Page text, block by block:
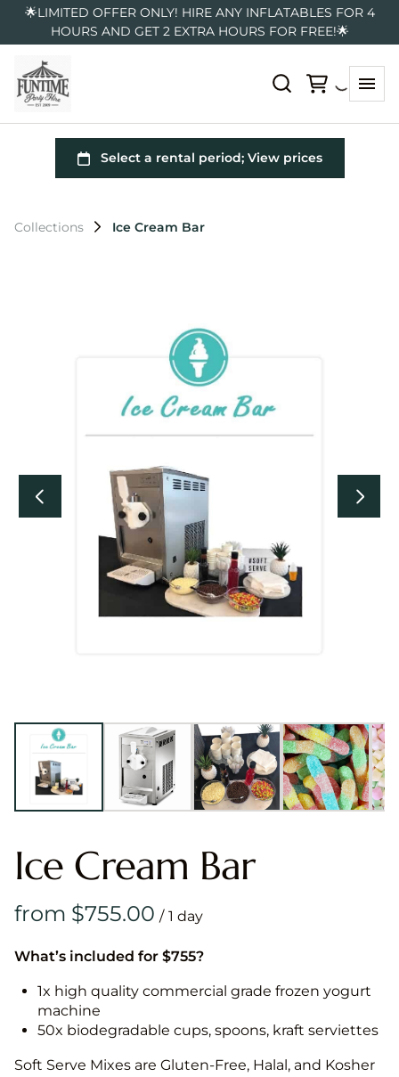
🌟LIMITED OFFER ONLY! HIRE ANY INFLATABLES FOR 4
HOURS AND GET 2 EXTRA HOURS FOR FREE!🌟
Collections Ice Cream Bar
Ice Cream Bar
/
What’s included for $755?
1x high quality commercial grade frozen yogurt
machine
50x biodegradable cups, spoons, kraft serviettes
Soft Serve Mixes are Gluten-Free, Halal, and Kosher